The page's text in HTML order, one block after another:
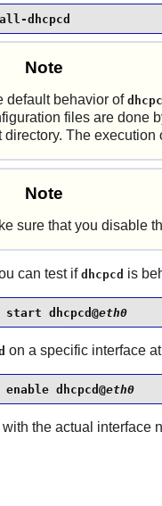
dhcpcd
Note
default behavior of
files are done
directory. The
Note
sure that you disable
can test ifdhcpcd is
dhcpcd@eth0
on a specific interface
dhcpcd@eth0
the actual interface